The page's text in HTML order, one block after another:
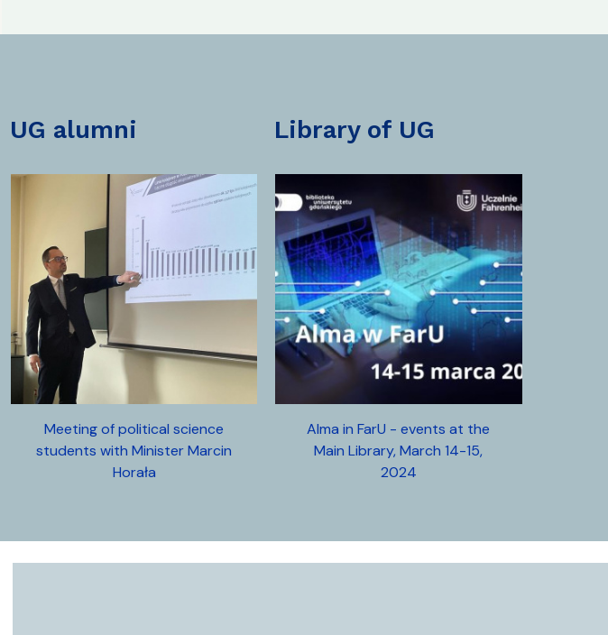
UG alumni
Meeting of political science
students with Minister Marcin
Horała
library of UG
Alma in FarU - events at the
Main Library, March 14-15,
2024